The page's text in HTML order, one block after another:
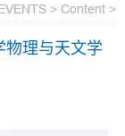
> Content >
物理与天文学